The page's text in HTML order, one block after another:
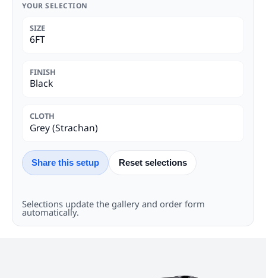
YOUR SELECTION
SIZE
6FT
FINISH
Black
CLOTH
Grey (Strachan)
Share this setup Reset selections
Selections update the gallery and order form
automatically.